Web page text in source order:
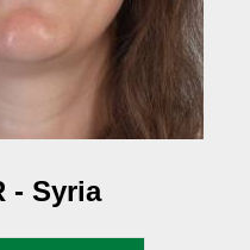
- Syria